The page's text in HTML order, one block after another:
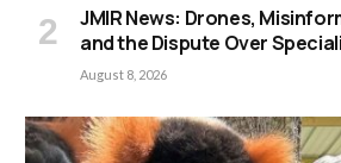
JMIR News: Drones,
and the Dispute Over
August 8, 2026